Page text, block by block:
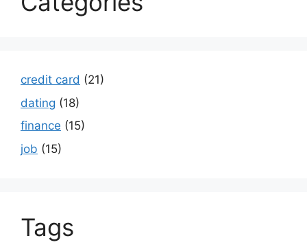
credit card (21)
dating (18)
finance (15)
job (15)
Tags